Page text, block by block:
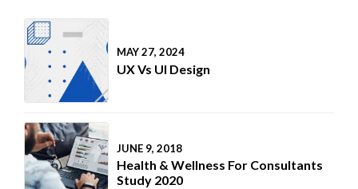
MAY 27, 2024
UX Vs UI Design
JUNE 9, 2018
Health & Wellness For Consultants
Study 2020